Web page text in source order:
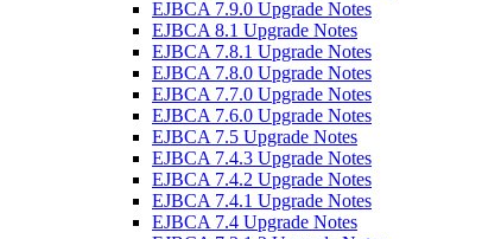
EJBCA 7.9.0 Upgrade Notes
EJBCA 8.1 Upgrade Notes
EJBCA 7.8.1 Upgrade Notes
EJBCA 7.8.0 Upgrade Notes
EJBCA 7.7.0 Upgrade Notes
EJBCA 7.6.0 Upgrade Notes
EJBCA 7.5 Upgrade Notes
EJBCA 7.4.3 Upgrade Notes
EJBCA 7.4.2 Upgrade Notes
EJBCA 7.4.1 Upgrade Notes
EJBCA 7.4 Upgrade Notes